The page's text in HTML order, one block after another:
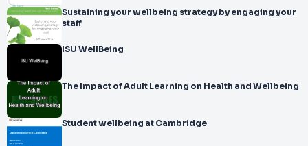
Sustaining your wellbeing strategy by engaging your
staff
ISU WellBeing
The Impact of Adult Learning on Health and Wellbeing
Student wellbeing at Cambridge